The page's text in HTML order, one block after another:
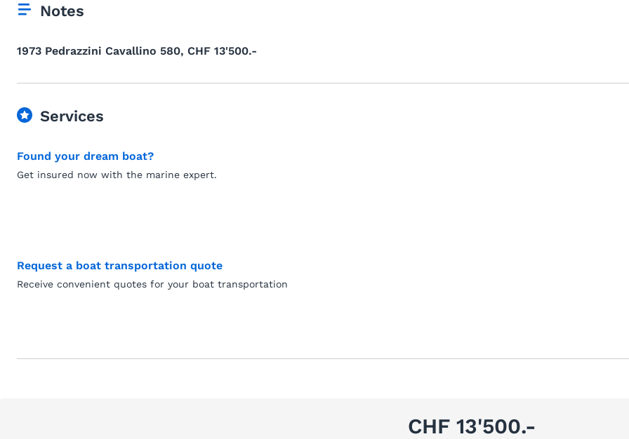
Notes
1973 Pedrazzini Cavallino 580, CHF 13'500.-
Services
Found your dream boat?
Get insured now with the marine expert.
Request a boat transportation quote
Receive convenient quotes for your boat transportation
CHF 13'500.-